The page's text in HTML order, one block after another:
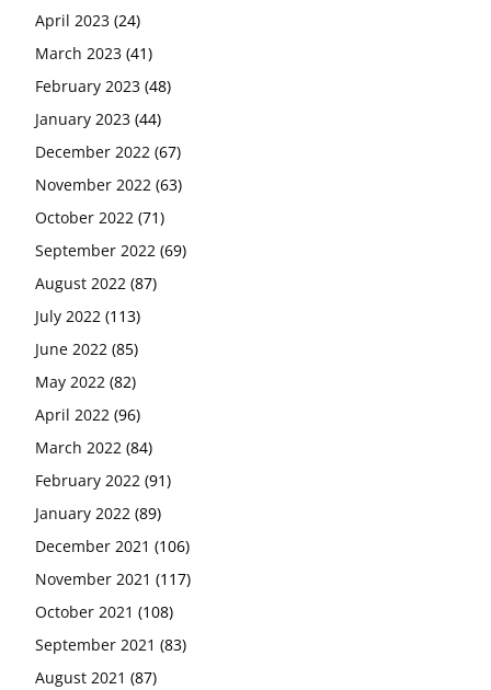
April 2023 (24)
March 2023 (41)
February 2023 (48)
January 2023 (44)
December 2022 (67)
November 2022 (63)
October 2022 (71)
September 2022 (69)
August 2022 (87)
July 2022 (113)
June 2022 (85)
May 2022 (82)
April 2022 (96)
March 2022 (84)
February 2022 (91)
January 2022 (89)
December 2021 (106)
November 2021 (117)
October 2021 (108)
September 2021 (83)
August 2021 (87)